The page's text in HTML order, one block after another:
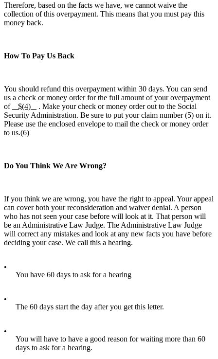
Therefore, based on the facts we have, we cannot waive the
collection of this overpayment. This means that you must pay this
money back.
How To Pay Us Back
You should refund this overpayment within 30 days. You can send
us a check or money order for the full amount of your overpayment
of
$(4)
. Make your check or money order out to the Social
Security Administration. Be sure to put your claim number (5) on it.
Please use the enclosed envelope to mail the check or money order
to us.(6)
Do You Think We Are Wrong?
If you think we are wrong, you have the right to appeal. Your appeal
can cover both your reconsideration and waiver denial. A person
who has not seen your case before will look at it. That person will
be an Administrative Law Judge. The Administrative Law Judge
will correct any mistakes and look at any new facts you have before
deciding your case. We call this a hearing.
•
You have 60 days to ask for a hearing
•
The 60 days start the day after you get this letter.
•
You will have to have a good reason for waiting more than 60
days to ask for a hearing.